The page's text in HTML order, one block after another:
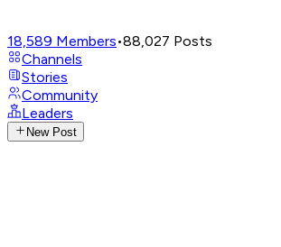
18,589 Members•88,027 Posts
Channels
Stories
Community
Leaders
New Post